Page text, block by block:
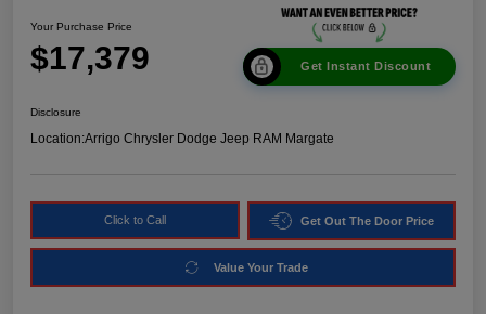
Your Purchase Price
$17,379 Get Instant Discount
Disclosure
Location:Arrigo Chrysler Dodge Jeep RAM Margate
Click to Call Get Out The Door Price
Value Your Trade